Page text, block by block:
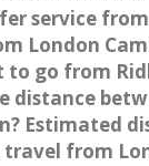
service
London
to go from
Estimated
from